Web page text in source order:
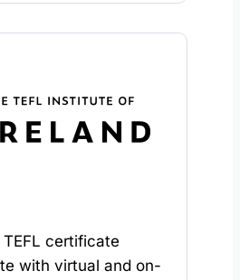
certificate
with virtual and on-